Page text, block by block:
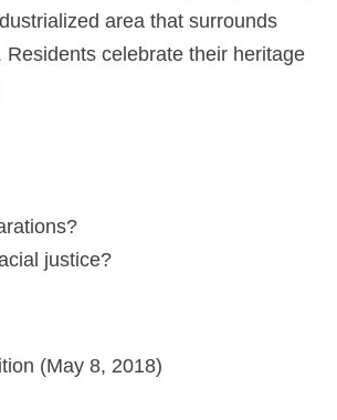
area that surrounds
celebrate their heritage
racial justice?
(May 8, 2018)